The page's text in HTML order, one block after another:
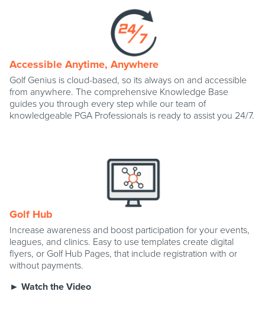
Accessible Anytime, Anywhere
Golf Genius is cloud-based, so its always on and accessible
from anywhere. The comprehensive Knowledge Base
guides you through every step while our team of
knowledgeable PGA Professionals is ready to assist you 24/7.
Golf Hub
Increase awareness and boost participation for your events,
leagues, and clinics. Easy to use templates create digital
flyers, or Golf Hub Pages, that include registration with or
without payments.
► Watch the Video